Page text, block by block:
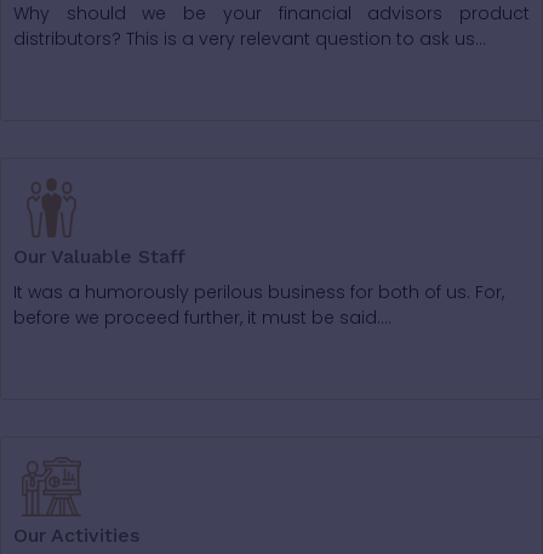
Why should we be your financial advisors product
distributors? This is a very relevant question to ask us...
Our Valuable Staff
It was a humorously perilous business for both of us. For,
before we proceed further, it must be said….
Our Activities